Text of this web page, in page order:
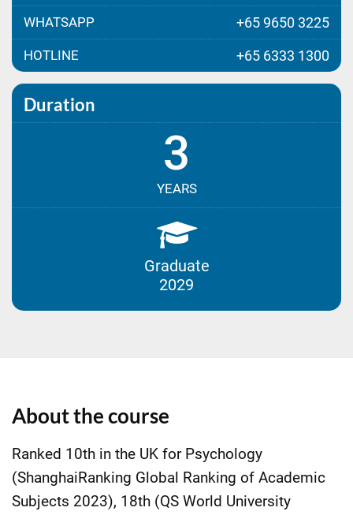
WHATSAPP +65 9650 3225
HOTLINE +65 6333 1300
Duration
3
YEARS
Graduate
2029
About the course
Ranked 10th in the UK for Psychology
(ShanghaiRanking Global Ranking of Academic
Subjects 2023), 18th (QS World University